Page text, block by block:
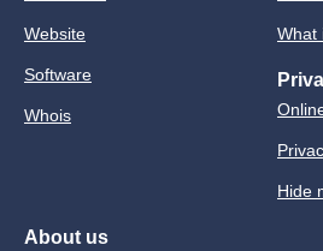
Website
Software
Whois
What
Hide
About us